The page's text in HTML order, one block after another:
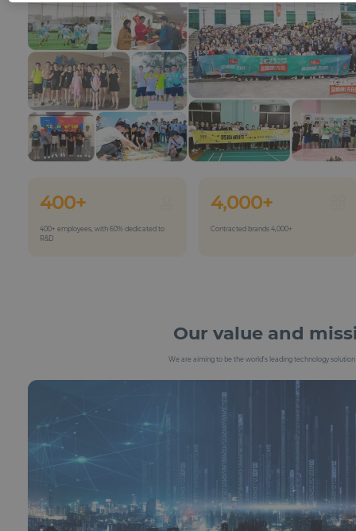
400+
400+ employees, with 60% dedicated to
R&D
4,000+
Contracted brands 4,000+
Our value and
We are aiming to be the world’s leading technology